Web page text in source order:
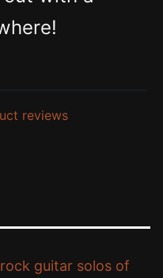
reviews
guitar solos of